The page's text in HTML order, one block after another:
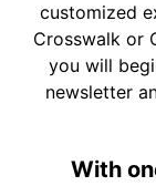
customized
Crosswalk or
you will
newsletter
With